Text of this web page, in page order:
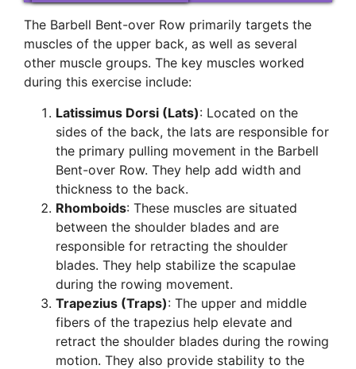
The Barbell Bent-over Row primarily targets the
muscles of the upper back, as well as several
other muscle groups. The key muscles worked
during this exercise include:
Latissimus Dorsi (Lats): Located on the
sides of the back, the lats are responsible for
the primary pulling movement in the Barbell
Bent-over Row. They help add width and
thickness to the back.
Rhomboids: These muscles are situated
between the shoulder blades and are
responsible for retracting the shoulder
blades. They help stabilize the scapulae
during the rowing movement.
Trapezius (Traps): The upper and middle
fibers of the trapezius help elevate and
retract the shoulder blades during the rowing
motion. They also provide stability to the